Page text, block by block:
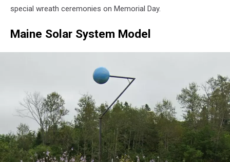
special wreath ceremonies on Memorial Day.
Maine Solar System Model